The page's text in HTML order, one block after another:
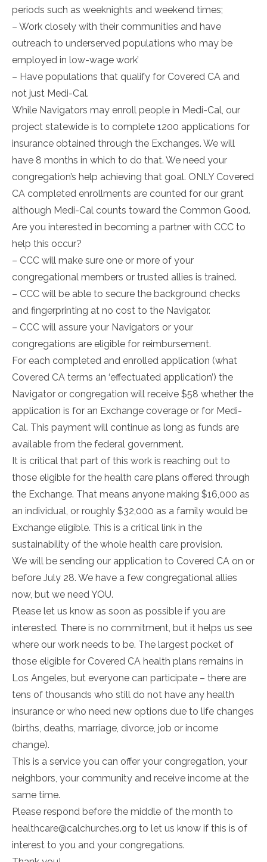
periods such as weeknights and weekend times;
– Work closely with their communities and have
outreach to underserved populations who may be
employed in low-wage work’
– Have populations that qualify for Covered CA and
not just Medi-Cal.
While Navigators may enroll people in Medi-Cal, our
project statewide is to complete 1200 applications for
insurance obtained through the Exchanges. We will
have 8 months in which to do that. We need your
congregation’s help achieving that goal. ONLY Covered
CA completed enrollments are counted for our grant
although Medi-Cal counts toward the Common Good.
Are you interested in becoming a partner with CCC to
help this occur?
– CCC will make sure one or more of your
congregational members or trusted allies is trained.
– CCC will be able to secure the background checks
and fingerprinting at no cost to the Navigator.
– CCC will assure your Navigators or your
congregations are eligible for reimbursement.
For each completed and enrolled application (what
Covered CA terms an ‘effectuated application’) the
Navigator or congregation will receive $58 whether the
application is for an Exchange coverage or for Medi-
Cal. This payment will continue as long as funds are
available from the federal government.
It is critical that part of this work is reaching out to
those eligible for the health care plans offered through
the Exchange. That means anyone making $16,000 as
an individual, or roughly $32,000 as a family would be
Exchange eligible. This is a critical link in the
sustainability of the whole health care provision.
We will be sending our application to Covered CA on or
before July 28. We have a few congregational allies
now, but we need YOU.
Please let us know as soon as possible if you are
interested. There is no commitment, but it helps us see
where our work needs to be. The largest pocket of
those eligible for Covered CA health plans remains in
Los Angeles, but everyone can participate – there are
tens of thousands who still do not have any health
insurance or who need new options due to life changes
(births, deaths, marriage, divorce, job or income
change).
This is a service you can offer your congregation, your
neighbors, your community and receive income at the
same time.
Please respond before the middle of the month to
healthcare@calchurches.org to let us know if this is of
interest to you and your congregations.